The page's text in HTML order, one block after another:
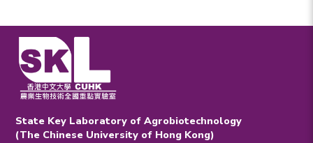
State Key Laboratory of Agrobiotechnology
(The Chinese University of Hong Kong)